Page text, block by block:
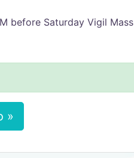
before Saturday Vigil Mass
»